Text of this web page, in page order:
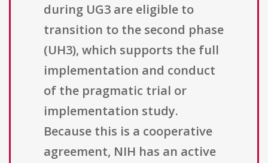
during UG3 are eligible to
transition to the second phase
(UH3), which supports the full
implementation and conduct
of the pragmatic trial or
implementation study.
Because this is a cooperative
agreement, NIH has an active